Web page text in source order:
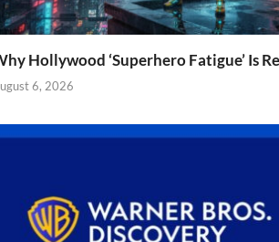
Hollywood ‘Superhero Fatigue’ Is
6, 2026